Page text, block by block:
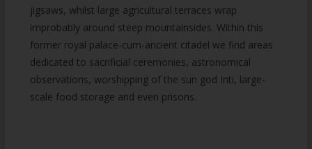
jigsaws, whilst large agricultural terraces wrap
improbably around steep mountainsides. Within this
former royal palace-cum-ancient citadel we find areas
dedicated to sacrificial ceremonies, astronomical
observations, worshipping of the sun god Inti, large-
scale food storage and even prisons.